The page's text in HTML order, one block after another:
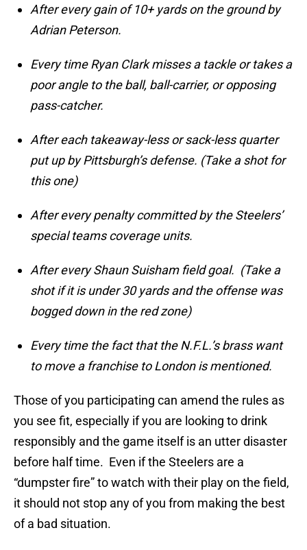
After every gain of 10+ yards on the ground by
Adrian Peterson.
Every time Ryan Clark misses a tackle or takes a
poor angle to the ball, ball-carrier, or opposing
pass-catcher.
After each takeaway-less or sack-less quarter
put up by Pittsburgh’s defense. (Take a shot for
this one)
After every penalty committed by the Steelers’
special teams coverage units.
After every Shaun Suisham field goal. (Take a
shot if it is under 30 yards and the offense was
bogged down in the red zone)
Every time the fact that the N.F.L.’s brass want
to move a franchise to London is mentioned.
Those of you participating can amend the rules as
you see fit, especially if you are looking to drink
responsibly and the game itself is an utter disaster
before half time. Even if the Steelers are a
“dumpster fire” to watch with their play on the field,
it should not stop any of you from making the best
of a bad situation.